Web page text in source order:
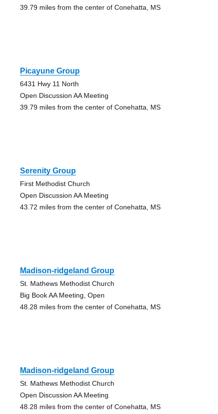
39.79 miles from the center of Conehatta, MS
Picayune Group
6431 Hwy 11 North
Open Discussion AA Meeting
39.79 miles from the center of Conehatta, MS
Serenity Group
First Methodist Church
Open Discussion AA Meeting
43.72 miles from the center of Conehatta, MS
Madison-ridgeland Group
St. Mathews Methodist Church
Big Book AA Meeting, Open
48.28 miles from the center of Conehatta, MS
Madison-ridgeland Group
St. Mathews Methodist Church
Open Discussion AA Meeting
48.28 miles from the center of Conehatta, MS